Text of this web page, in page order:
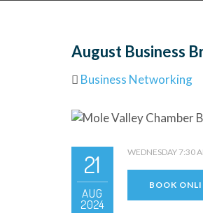
August Business
Business Networking
21
AUG
2024
WEDNESDAY 7:30
BOOK